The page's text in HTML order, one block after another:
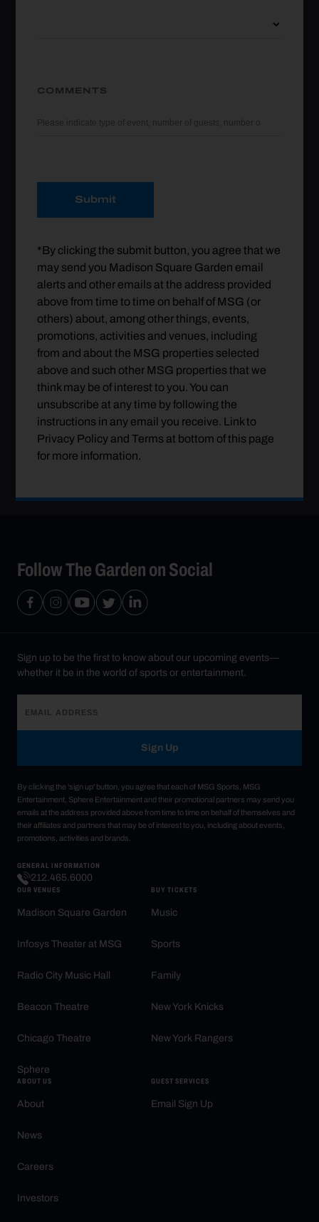
COMMENTS
Submit
*By clicking the submit button, you agree that we
may send you Madison Square Garden email
alerts and other emails at the address provided
above from time to time on behalf of MSG (or
others) about, among other things, events,
promotions, activities and venues, including
from and about the MSG properties selected
above and such other MSG properties that we
think may be of interest to you. You can
unsubscribe at any time by following the
instructions in any email you receive. Link to
Privacy Policy and Terms at bottom of this page
for more information.
Follow The Garden on Social
Sign up to be the first to know about our upcoming events—
whether it be in the world of sports or entertainment.
Sign Up
By clicking the 'sign up' button, you agree that each of MSG Sports, MSG
Entertainment, Sphere Entertainment and their promotional partners may send you
emails at the address provided above from time to time on behalf of themselves and
their affiliates and partners that may be of interest to you, including about events,
promotions, activities and brands.
GENERAL INFORMATION
212.465.6000
OUR VENUES
Madison Square Garden
Infosys Theater at MSG
Radio City Music Hall
Beacon Theatre
Chicago Theatre
Sphere
BUY TICKETS
Music
Sports
Family
New York Knicks
New York Rangers
ABOUT US
About
News
Careers
Investors
GUEST SERVICES
Email Sign Up